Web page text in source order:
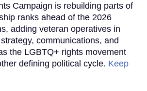
Campaign is rebuilding parts of
ranks ahead of the 2026
adding veteran operatives in
communications, and
the LGBTQ+ rights movement
defining political cycle. Keep